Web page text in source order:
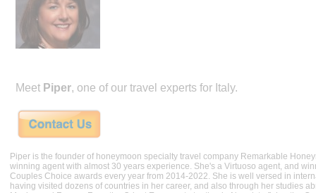
Meet Piper, one of our travel experts for Italy.
Piper is the founder of honeymoon specialty travel company Remarkable
winning agent with almost 30 years experience. She's a Virtuoso agent, and
Couples Choice awards every year from 2014-2022. She is well versed in
having visited dozens of countries in her career, and also through her studies